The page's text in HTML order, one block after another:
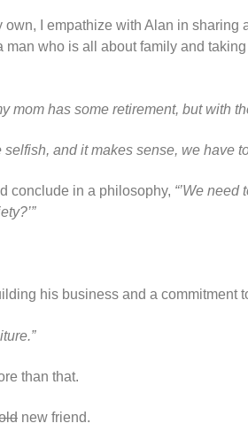
own, I empathize with Alan in
man who is all about family and
mom has some retirement, but with
and it makes sense, we have
conclude in a philosophy, “’We
his business and a commitment
than that.
new friend.